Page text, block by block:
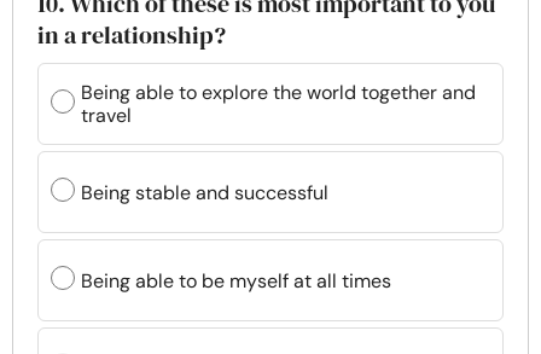
in a relationship?
Being able to explore the world together and
travel
Being stable and successful
Being able to be myself at all times